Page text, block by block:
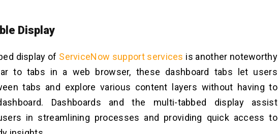
Display
display of ServiceNow support services is another noteworthy
to tabs in a web browser, these dashboard tabs let users
tabs and explore various content layers without having to
Dashboards and the multi-tabbed display assist
in streamlining processes and providing quick access to